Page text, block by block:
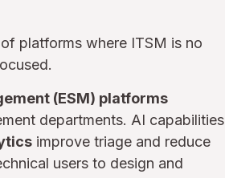
platforms where ITSM is no
(ESM) platforms
departments. AI capabilities
improve triage and reduce
users to design and